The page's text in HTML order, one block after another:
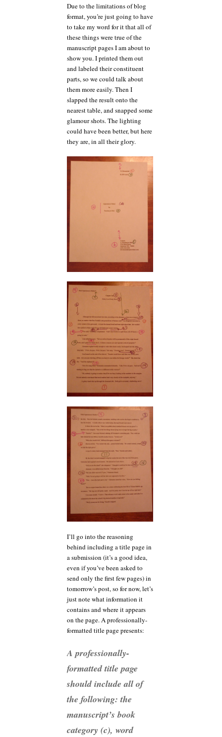
Due to the limitations of blog
format, you’re just going to have
to take my word for it that all of
these things were true of the
manuscript pages I am about to
show you. I printed them out
and labeled their constituent
parts, so we could talk about
them more easily. Then I
slapped the result onto the
nearest table, and snapped some
glamour shots. The lighting
could have been better, but here
they are, in all their glory.
I’ll go into the reasoning
behind including a title page in
a submission (it’s a good idea,
even if you’ve been asked to
send only the first few pages) in
tomorrow’s post, so for now, let’s
just note what information it
contains and where it appears
on the page. A professionally-
formatted title page presents:
A professionally-
formatted title page
should include all of
the following: the
manuscript’s book
category (c), word